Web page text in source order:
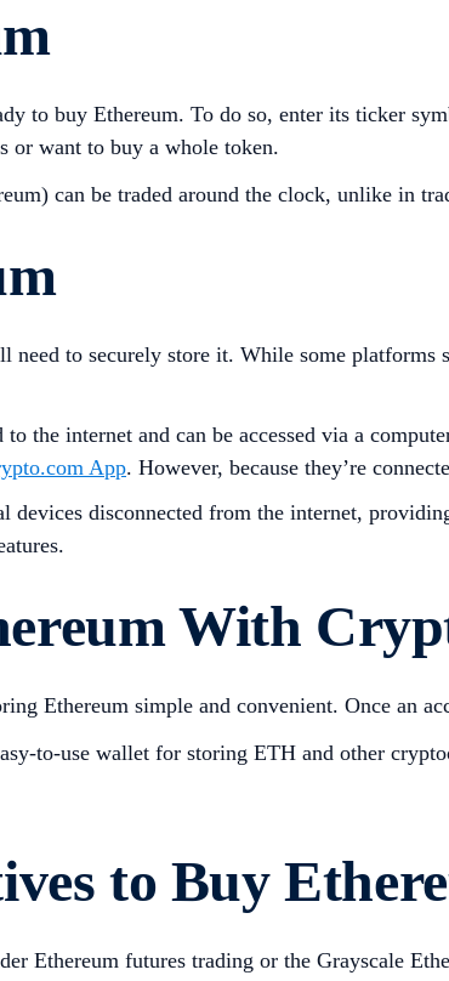
to buy Ethereum. To do so, enter its ticker
or want to buy a whole token.
can be traded around the clock, unlike in
need to securely store it. While some
the internet and can be accessed via a
App. However, because they’re
devices disconnected from the internet,
With
Ethereum simple and convenient. Once an
to-use wallet for storing ETH and other
to Buy
Ethereum futures trading or the Grayscale